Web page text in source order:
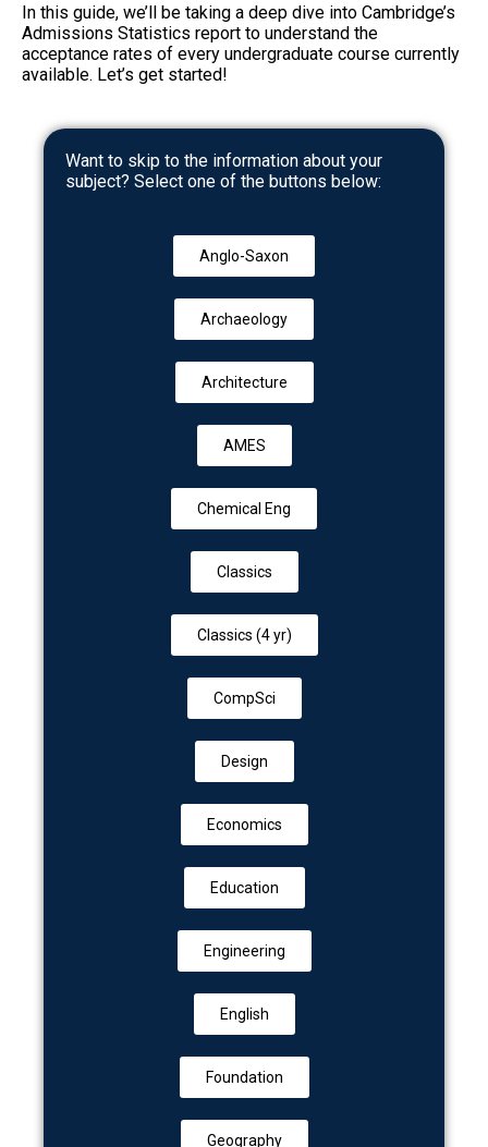
In this guide, we’ll be taking a deep dive into Cambridge’s
Admissions Statistics report to understand the
acceptance rates of every undergraduate course currently
available. Let’s get started!
Want to skip to the information about your
subject? Select one of the buttons below:
Anglo-Saxon
Archaeology
Architecture
AMES
Chemical Eng
Classics
Classics (4 yr)
CompSci
Design
Economics
Education
Engineering
English
Foundation
Geography